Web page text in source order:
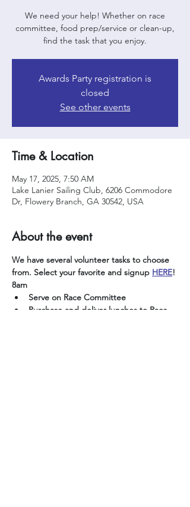
We need your help! Whether on race
committee, food prep/service or clean-up,
find the task that you enjoy.
Awards Party registration is
closed
See other events
Time & Location
May 17, 2025, 7:50 AM
Lake Lanier Sailing Club, 6206 Commodore
Dr, Flowery Branch, GA 30542, USA
About the event
We have several volunteer tasks to choose
from. Select your favorite and signup HERE!
8am
Serve on Race Committee
Purchase and deliver lunches to Race